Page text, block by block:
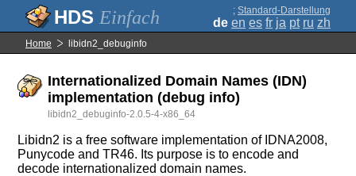
Einfach ; Standard-Darstellung
de en es fr ja pt ru zh
Home libidn2_debuginfo
Internationalized Domain Names (IDN)
implementation (debug info)
libidn2_debuginfo-2.0.5-4-x86_64
Libidn2 is a free software implementation of IDNA2008,
Punycode and TR46. Its purpose is to encode and
decode internationalized domain names.